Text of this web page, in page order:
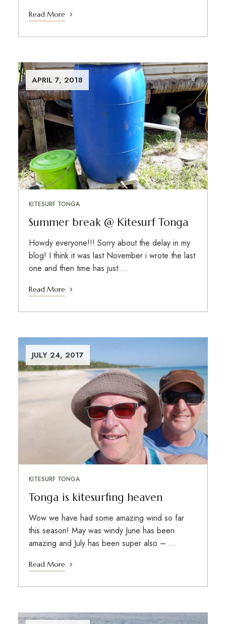
Read More
APRIL 7, 2018
KITESURF TONGA
Summer break @ Kitesurf Tonga
Howdy everyone!!! Sorry about the delay in my
blog! I think it was last November i wrote the last
one and then time has just …
Read More
JULY 24, 2017
KITESURF TONGA
Tonga is kitesurfing heaven
Wow we have had some amazing wind so far
this season! May was windy June has been
amazing and July has been super also – …
Read More